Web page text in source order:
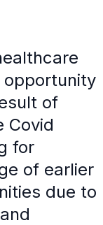
opportunity
of
Covid
for
of earlier
due to